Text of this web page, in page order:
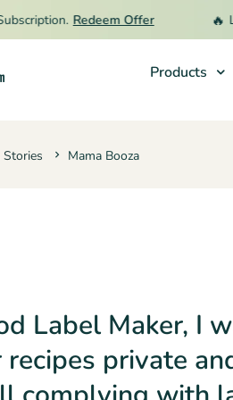
Redeem Offer
Products
Stories Mama Booza
Label Maker, I
recipes private